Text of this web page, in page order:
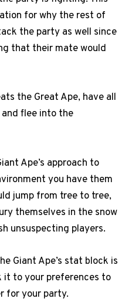
for why the rest of
the party as well since
that their mate would
the Great Ape, have all
flee into the
Ape’s approach to
you have them
jump from tree to tree,
themselves in the snow
unsuspecting players.
Giant Ape’s stat block is
it to your preferences to
for your party.